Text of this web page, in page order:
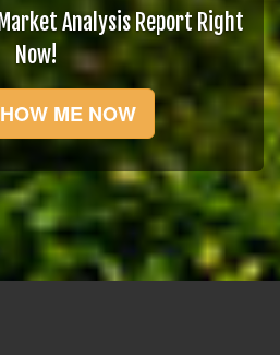
Market Analysis Report Right
Now!
ME NOW